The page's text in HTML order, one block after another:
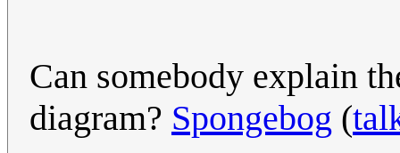
Can somebody explain
diagram? Spongebog (